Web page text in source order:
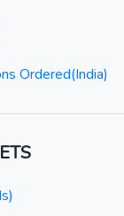
Ordered(India)